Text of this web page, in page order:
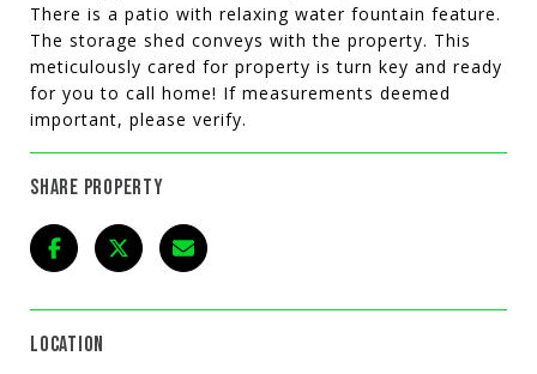
There is a patio with relaxing water fountain feature.
The storage shed conveys with the property. This
meticulously cared for property is turn key and ready
for you to call home! If measurements deemed
important, please verify.
SHARE PROPERTY
LOCATION